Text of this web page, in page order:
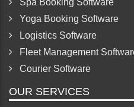
Hotel Booking Software
Spa Booking Software
Yoga Booking Software
Logistics Software
Fleet Management Software
Courier Software